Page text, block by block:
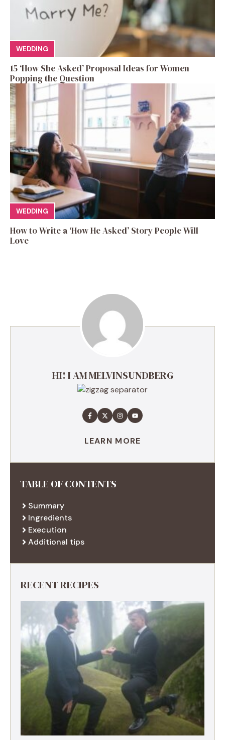
WEDDING
15 ‘How She Asked’ Proposal Ideas for Women
Popping the Question
WEDDING
How to Write a ‘How He Asked’ Story People Will
Love
HI! I AM MELVINSUNDBERG
LEARN MORE
TABLE OF CONTENTS
Summary
Ingredients
Execution
Additional tips
RECENT RECIPES